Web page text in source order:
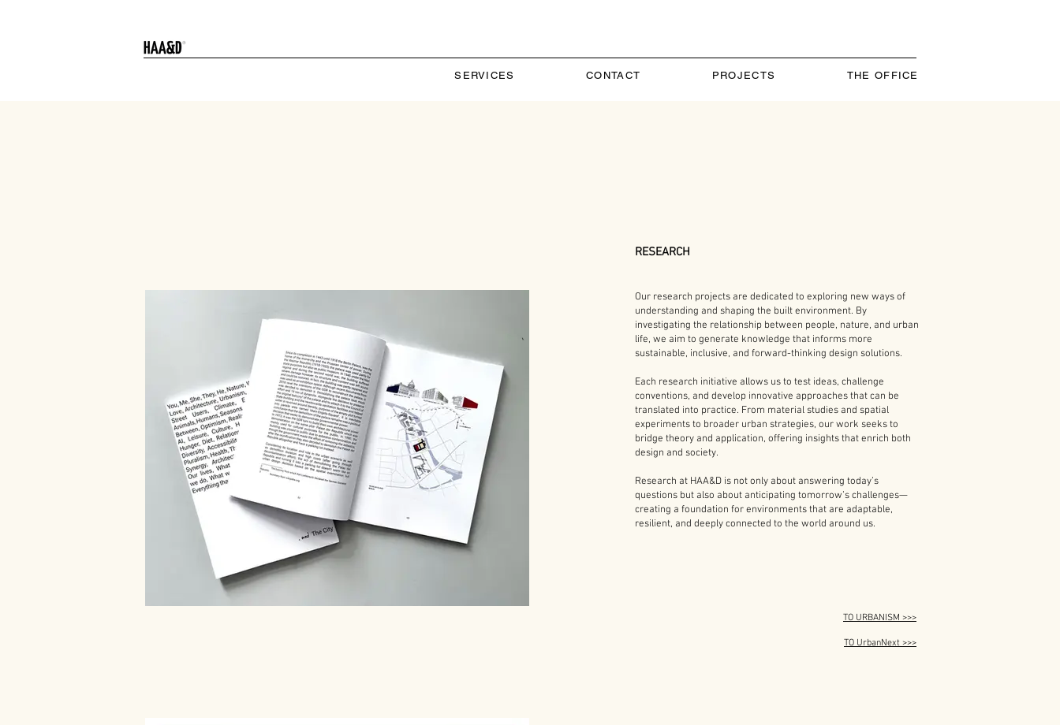
SERVICES CONTACT PROJECTS THE OFFICE
RESEARCH
Our research projects are dedicated to exploring new ways of
understanding and shaping the built environment. By
investigating the relationship between people, nature, and urban
life, we aim to generate knowledge that informs more
sustainable, inclusive, and forward-thinking design solutions.
Each research initiative allows us to test ideas, challenge
conventions, and develop innovative approaches that can be
translated into practice. From material studies and spatial
experiments to broader urban strategies, our work seeks to
bridge theory and application, offering insights that enrich both
design and society.
Research at HAA&D is not only about answering today’s
questions but also about anticipating tomorrow’s challenges—
creating a foundation for environments that are adaptable,
resilient, and deeply connected to the world around us.
TO URBANISM >>>
TO UrbanNext >>>